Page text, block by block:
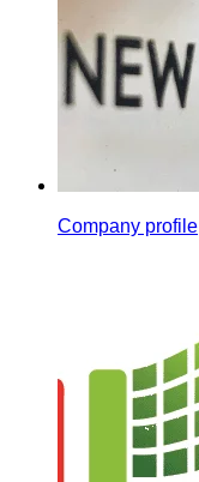
Company profile